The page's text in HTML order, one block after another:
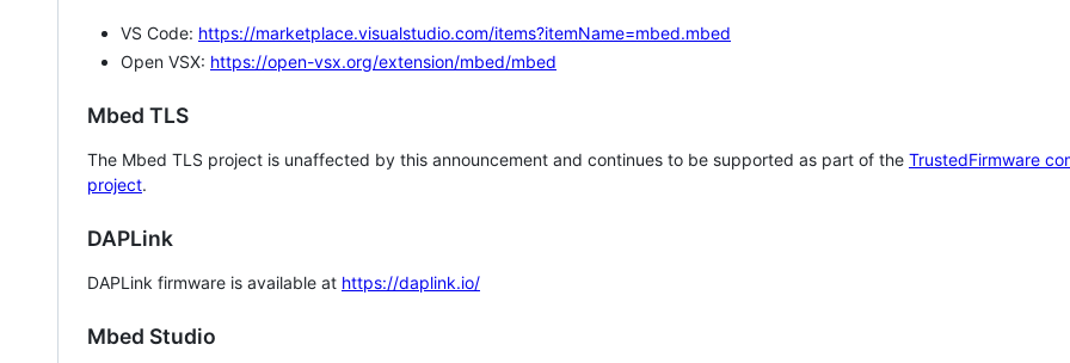
VS Code: https://marketplace.visualstudio.com/items?itemName=mbed.mbed
Open VSX: https://open-vsx.org/extension/mbed/mbed
Mbed TLS
The Mbed TLS project is unaffected by this announcement and continues to be supported as part of the TrustedFirmware
project.
DAPLink
DAPLink firmware is available at https://daplink.io/
Mbed Studio